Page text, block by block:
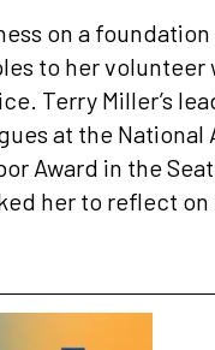
on a
to her volunteer
Terry Miller’s
at the National
Award in the
her to reflect